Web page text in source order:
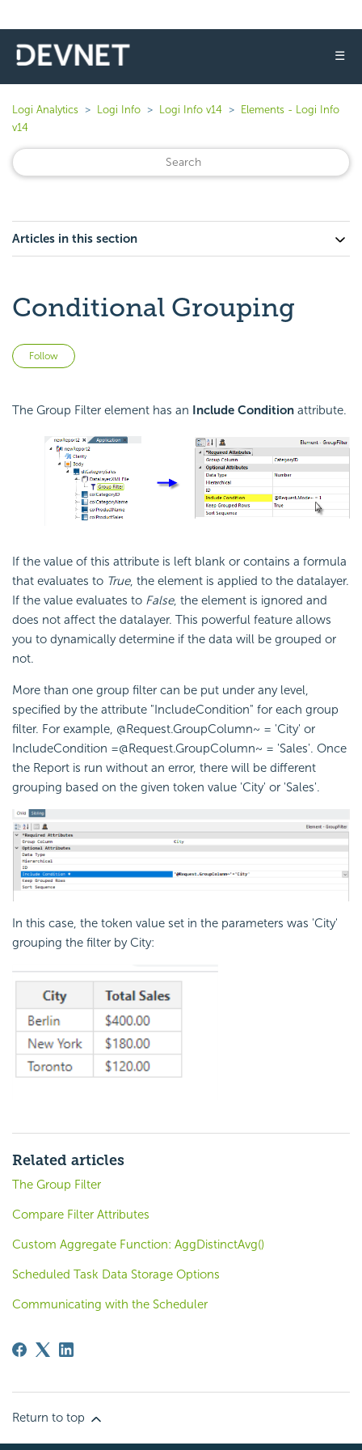
☰
Logi Analytics Logi Info Logi Info v14
Elements - Logi Info
v14
Articles in this section
Conditional Grouping
Follow
The Group Filter element has an Include Condition attribute.
If the value of this attribute is left blank or contains a formula
that evaluates to True, the element is applied to the datalayer.
If the value evaluates to False, the element is ignored and
does not affect the datalayer. This powerful feature allows
you to dynamically determine if the data will be grouped or
not.
More than one group filter can be put under any level,
specified by the attribute "IncludeCondition" for each group
filter. For example, @Request.GroupColumn~ = 'City' or
IncludeCondition =@Request.GroupColumn~ = 'Sales'. Once
the Report is run without an error, there will be different
grouping based on the given token value 'City' or 'Sales'.
In this case, the token value set in the parameters was 'City'
grouping the filter by City:
Related articles
The Group Filter
Compare Filter Attributes
Custom Aggregate Function: AggDistinctAvg()
Scheduled Task Data Storage Options
Communicating with the Scheduler
Return to top